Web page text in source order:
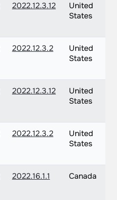
2022.12.3.12
United
States
2022.12.3.2
United
States
2022.12.3.12
United
States
2022.12.3.2
United
States
2022.16.1.1 Canada